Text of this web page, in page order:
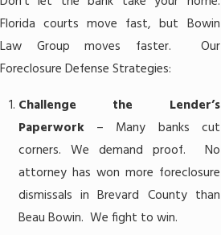
Florida courts move fast, but Bowin
Law Group moves faster. Our
Foreclosure Defense Strategies:
Challenge the Lender’s
Paperwork – Many banks cut
corners. We demand proof. No
attorney has won more foreclosure
dismissals in Brevard County than
Beau Bowin. We fight to win.